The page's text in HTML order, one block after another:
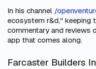
In his channel /
ecosystem r&d," keeping
commentary and reviews
app that comes along.
Farcaster Builders